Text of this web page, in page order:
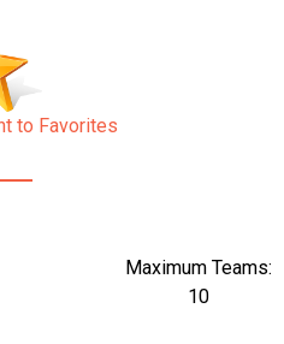
to Favorites
Maximum Teams:
10